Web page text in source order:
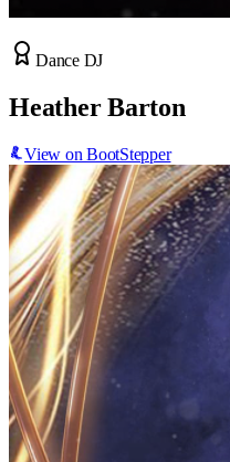
Dance DJ
Heather Barton
View on BootStepper